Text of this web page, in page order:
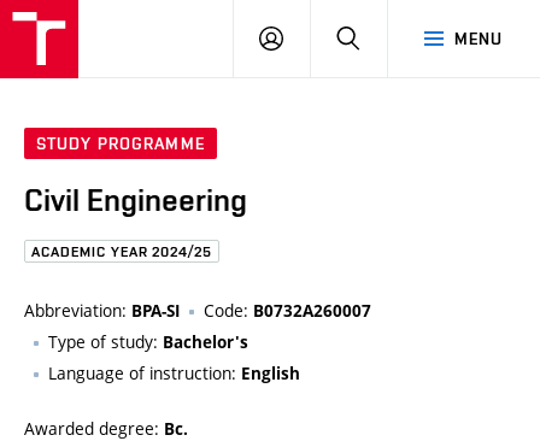
MENU
LOG
STUDY PROGRAMME
Civil Engineering
ACADEMIC YEAR 2024/25
Abbreviation: BPA-SI Code: B0732A260007
Type of study: Bachelor's
Language of instruction: English
Awarded degree: Bc.